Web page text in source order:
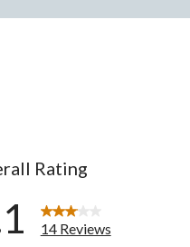
Rating
14 Reviews